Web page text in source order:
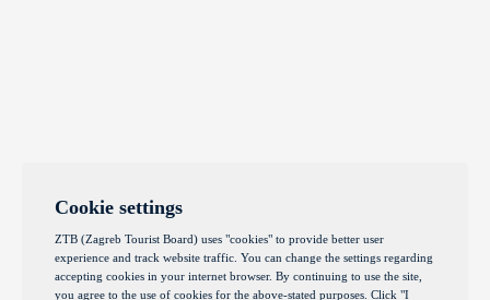
Cookie settings
ZTB (Zagreb Tourist Board) uses "cookies" to provide better user
experience and track website traffic. You can change the settings regarding
accepting cookies in your internet browser. By continuing to use the site,
you agree to the use of cookies for the above-stated purposes. Click "I